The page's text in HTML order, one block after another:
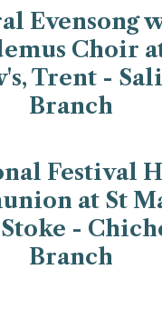
Evensong
Choir
Trent -
Branch
Festival
at St
-
Branch